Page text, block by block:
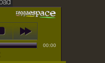
00:00